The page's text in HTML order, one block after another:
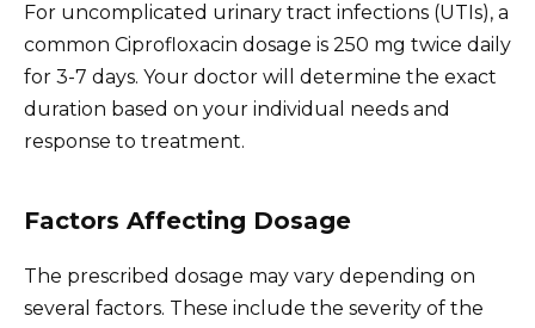
For uncomplicated urinary tract infections (UTIs), a
common Ciprofloxacin dosage is 250 mg twice daily
for 3-7 days. Your doctor will determine the exact
duration based on your individual needs and
response to treatment.
Factors Affecting Dosage
The prescribed dosage may vary depending on
several factors. These include the severity of the